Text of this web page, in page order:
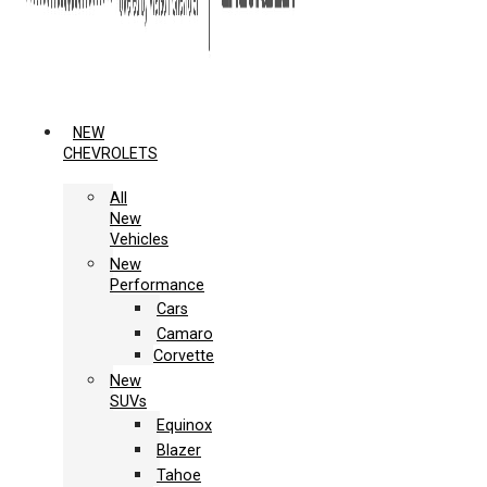
NEW
CHEVROLETS
All
New
Vehicles
New
Performance
Cars
Camaro
Corvette
New
SUVs
Equinox
Blazer
Tahoe